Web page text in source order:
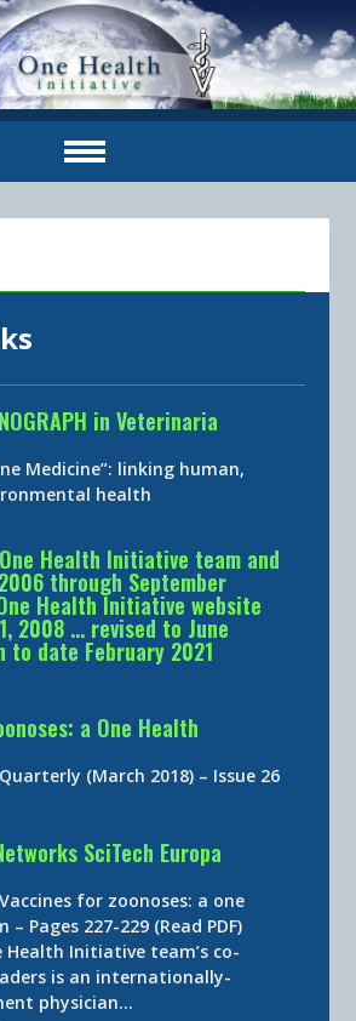
in Veterinaria
Medicine”: linking human,
health
Health Initiative team and
through September
Health Initiative website
2008 … revised to June
to date February 2021
a One Health
(March 2018) – Issue 26
SciTech Europa
for zoonoses: a one
Pages 227-229 (Read PDF)
Health Initiative team’s co-
is an internationally-
physician…